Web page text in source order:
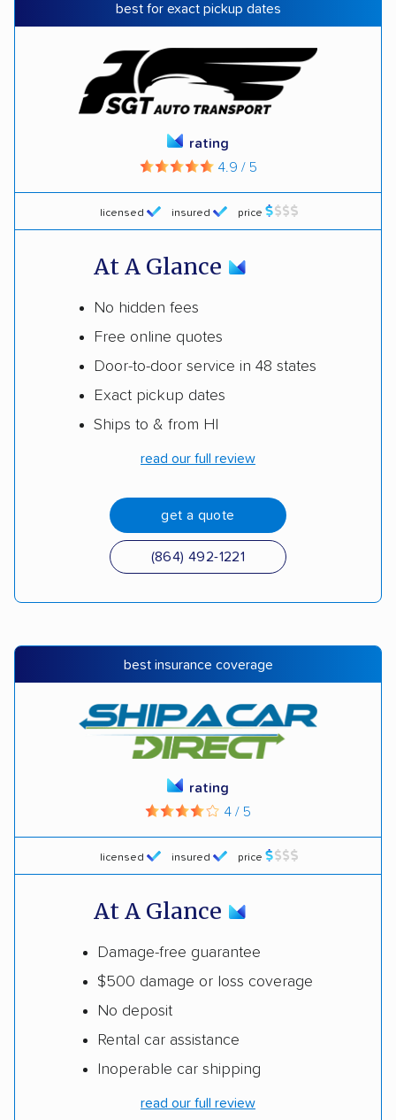
best for exact pickup dates
licensed insured price
rating
4.9 / 5
At A Glance
No hidden fees
Free online quotes
Door-to-door service in 48 states
Exact pickup dates
Ships to & from HI
read our full review
get a quote
(864) 492-1221
best insurance coverage
licensed insured price
rating
4 / 5
At A Glance
Damage-free guarantee
$500 damage or loss coverage
No deposit
Rental car assistance
Inoperable car shipping
read our full review